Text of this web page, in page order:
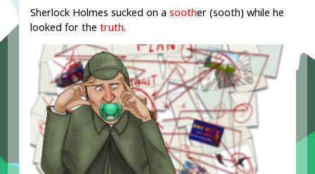
Sherlock Holmes sucked on asoother (sooth) while he
looked for thetruth.